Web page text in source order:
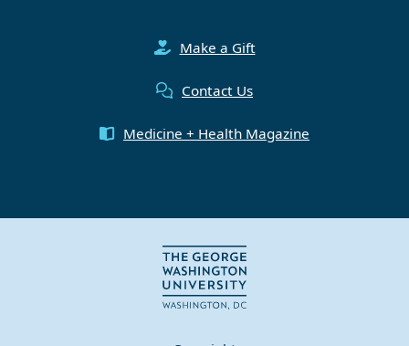
Make a Gift
Contact Us
Medicine + Health Magazine